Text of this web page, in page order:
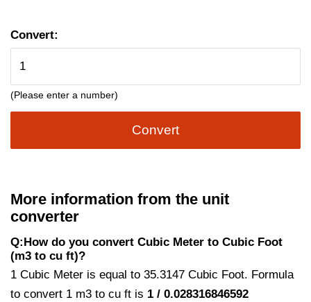
Convert:
(Please enter a number)
Convert
More information from the unit
converter
Q:How do you convert Cubic Meter to Cubic Foot
(m3 to cu ft)?
1 Cubic Meter is equal to 35.3147 Cubic Foot. Formula
to convert 1 m3 to cu ft is 1 / 0.028316846592